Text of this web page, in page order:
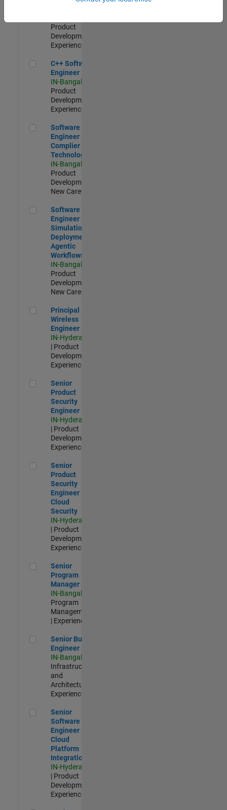
Product
Development |
Experienced
C++ Software Engineer
C++ Software
Engineer
IN-Bangalore
Product
Development |
Experienced
Software Engineer Complier Technologies
Software
Engineer
Complier
Technologies
IN-Bangalore
Product
Development |
New Career
Software Engineer - Simulation Deployment Agentic
Software
Engineer -
Simulation
Deployment
Agentic
Workflows
IN-Bangalore
Product
Development |
New Career
Principal Wireless Engineer
Principal
Wireless
Engineer
IN-Hyderabad
| Product
Development |
Experienced
Senior Product Security Engineer
Senior
Product
Security
Engineer
IN-Hyderabad
| Product
Development |
Experienced
Senior Product Security Engineer - Cloud Security
Senior
Product
Security
Engineer -
Cloud
Security
IN-Hyderabad
| Product
Development |
Experienced
Senior Program Manager
Senior
Program
Manager
IN-Bangalore
Program
Management
| Experienced
Senior Build Engineer
Senior Build
Engineer
IN-Bangalore
Infrastructure
and
Architecture |
Experienced
Senior Software Engineer - Cloud Platform Integrations
Senior
Software
Engineer -
Cloud
Platform
Integrations
IN-Hyderabad
| Product
Development |
Experienced